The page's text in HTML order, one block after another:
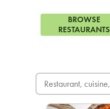
BROWSE
RESTAURANTS